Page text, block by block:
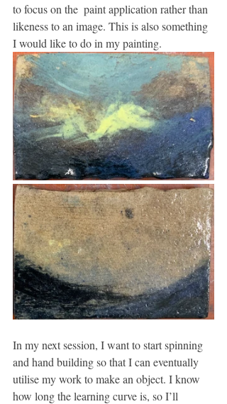
to focus on the  paint application rather than
likeness to an image. This is also something
I would like to do in my painting.
In my next session, I want to start spinning
and hand building so that I can eventually
utilise my work to make an object. I know
how long the learning curve is, so I’ll